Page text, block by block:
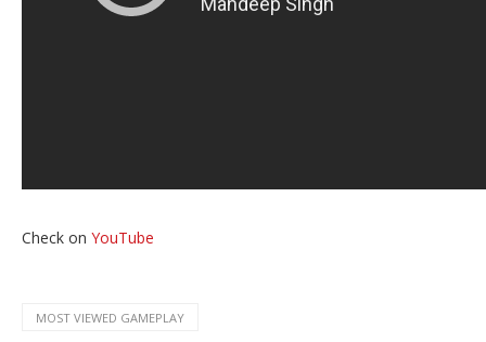
Check on YouTube
MOST VIEWED GAMEPLAY